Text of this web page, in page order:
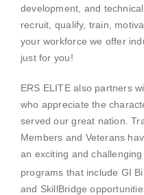
development, and
recruit, qualify, train,
your workforce we offer
just for you!
ERS ELITE also partners
who appreciate the
served our great nation.
Members and Veterans
an exciting and
programs that include GI
and SkillBridge